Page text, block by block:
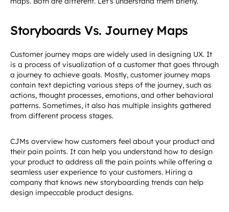
Storyboards Vs. Journey Maps
Customer journey maps are widely used in designing UX. It
is a process of visualization of a customer that goes through
a journey to achieve goals. Mostly, customer journey maps
contain text depicting various steps of the journey, such as
actions, thought processes, emotions, and other behavioral
patterns. Sometimes, it also has multiple insights gathered
from different process stages.
CJMs overview how customers feel about your product and
their pain points. It can help you understand how to design
your product to address all the pain points while offering a
seamless user experience to your customers. Hiring a
company that knows new storyboarding trends can help
design impeccable product designs.